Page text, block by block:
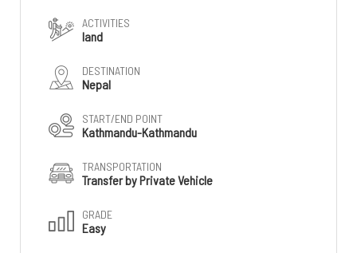
ACTIVITIES
land
DESTINATION
Nepal
START/END POINT
Kathmandu-Kathmandu
TRANSPORTATION
Transfer by Private Vehicle
GRADE
Easy